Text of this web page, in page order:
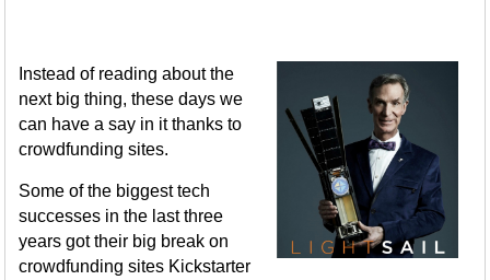
Instead of reading about the
next big thing, these days we
can have a say in it thanks to
crowdfunding sites.
Some of the biggest tech
successes in the last three
years got their big break on
crowdfunding sites Kickstarter